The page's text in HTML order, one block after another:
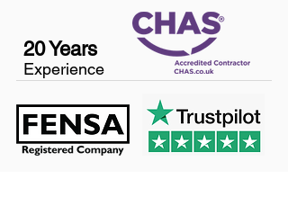
20 Years
Experience